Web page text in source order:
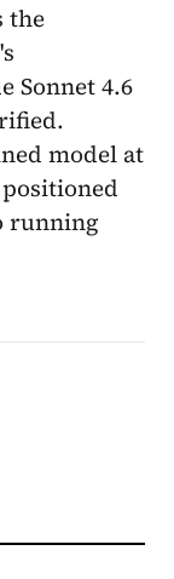
the
Sonnet 4.6
model at
running